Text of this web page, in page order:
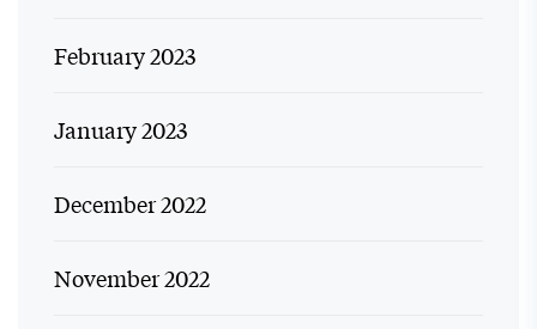
February 2023
January 2023
December 2022
November 2022